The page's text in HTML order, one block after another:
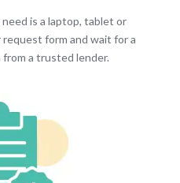
is a laptop, tablet or
form and wait for a
a trusted lender.